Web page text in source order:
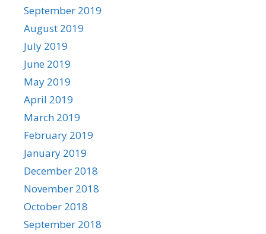
September 2019
August 2019
July 2019
June 2019
May 2019
April 2019
March 2019
February 2019
January 2019
December 2018
November 2018
October 2018
September 2018